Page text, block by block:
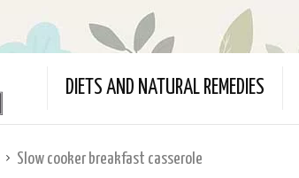
DIETS AND NATURAL REMEDIES
Slow cooker breakfast casserole